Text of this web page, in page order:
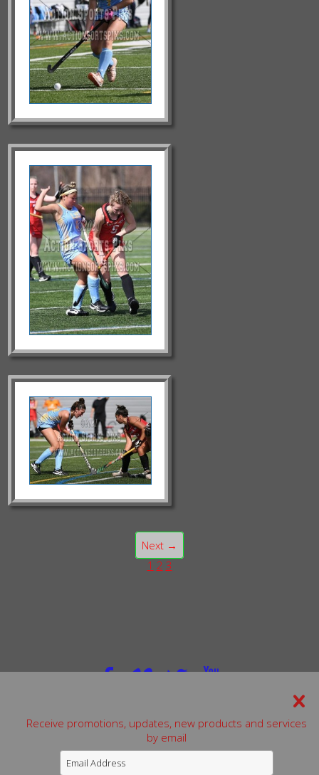
Next →
1 2 3
Receive promotions, updates, new products and services
by email
We can be reached by:
Phone: 631-806-0583